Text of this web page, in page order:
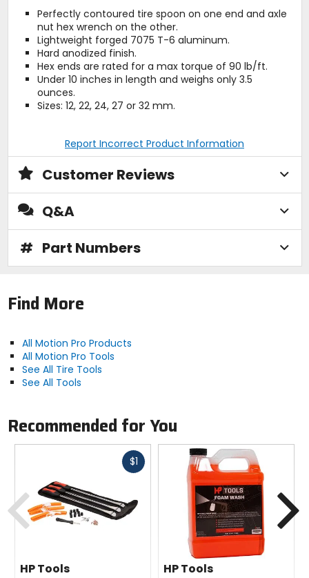
Perfectly contoured tire spoon on one end and axle
nut hex wrench on the other.
Lightweight forged 7075 T-6 aluminum.
Hard anodized finish.
Hex ends are rated for a max torque of 90 lb/ft.
Under 10 inches in length and weighs only 3.5
ounces.
Sizes: 12, 22, 24, 27 or 32 mm.
Report Incorrect Product Information
Customer Reviews
Q&A
# Part Numbers
Find More
All Motion Pro Products
All Motion Pro Tools
See All Tire Tools
See All Tools
Recommended for You
$1Fast
HP Tools
HP Tools
Previous